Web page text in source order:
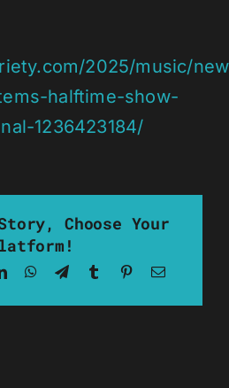
2025/music/
halftime-show-
1236423184/
Choose Your
LinkedInWhatsApp
TelegramTumblrPinterestEmail